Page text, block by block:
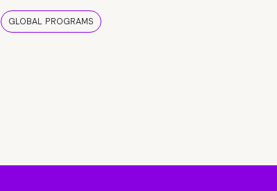
GLOBAL PROGRAMS